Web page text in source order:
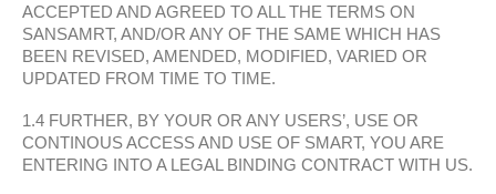
ACCEPTED AND AGREED TO ALL THE TERMS ON
SANSAMRT, AND/OR ANY OF THE SAME WHICH HAS
BEEN REVISED, AMENDED, MODIFIED, VARIED OR
UPDATED FROM TIME TO TIME.
1.4 FURTHER, BY YOUR OR ANY USERS’, USE OR
CONTINOUS ACCESS AND USE OF SMART, YOU ARE
ENTERING INTO A LEGAL BINDING CONTRACT WITH US.